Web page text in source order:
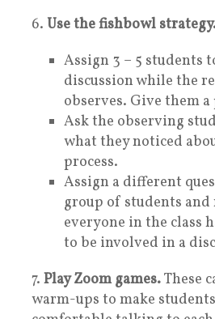
6. Use the fishbowl
Assign 3 – 5 students
discussion while the
observes. Give them
Ask the observing
what they noticed
process.
Assign a different
group of students
everyone in the class
to be involved in a
7. Play Zoom games.These
warm-ups to make